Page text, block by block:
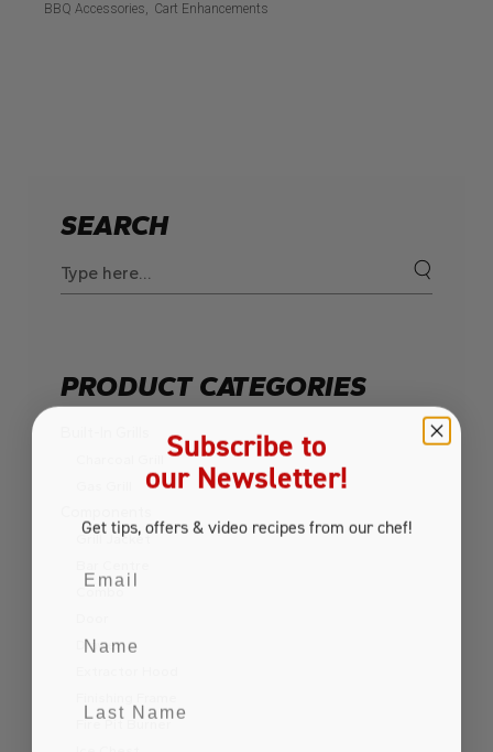
BBQ Accessories Cart Enhancements
SEARCH
for:
PRODUCT CATEGORIES
Grill Jacket
Combo
Drawer
Fire Pit Burner
Subscribe to
our Newsletter!
Get tips, offers & video recipes from our chef!